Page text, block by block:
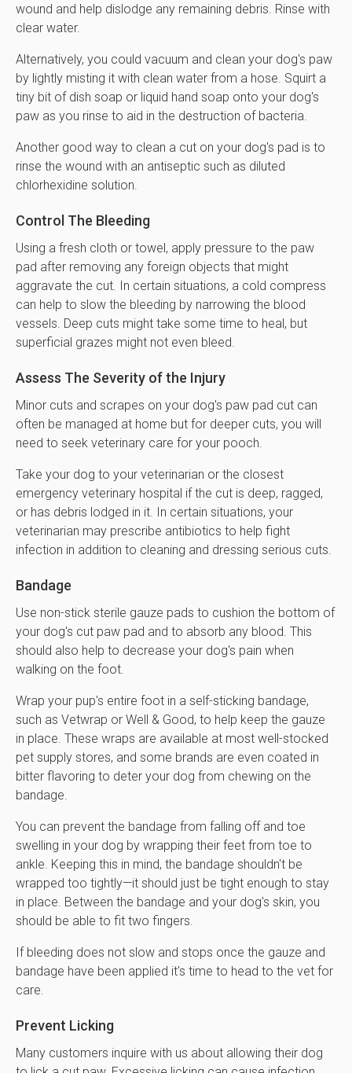
wound and help dislodge any remaining debris. Rinse with
clear water.
Alternatively, you could vacuum and clean your dog's paw
by lightly misting it with clean water from a hose. Squirt a
tiny bit of dish soap or liquid hand soap onto your dog's
paw as you rinse to aid in the destruction of bacteria.
Another good way to clean a cut on your dog's pad is to
rinse the wound with an antiseptic such as diluted
chlorhexidine solution.
Control The Bleeding
Using a fresh cloth or towel, apply pressure to the paw
pad after removing any foreign objects that might
aggravate the cut. In certain situations, a cold compress
can help to slow the bleeding by narrowing the blood
vessels. Deep cuts might take some time to heal, but
superficial grazes might not even bleed.
Assess The Severity of the Injury
Minor cuts and scrapes on your dog's paw pad cut can
often be managed at home but for deeper cuts, you will
need to seek veterinary care for your pooch.
Take your dog to your veterinarian or the closest
emergency veterinary hospital if the cut is deep, ragged,
or has debris lodged in it. In certain situations, your
veterinarian may prescribe antibiotics to help fight
infection in addition to cleaning and dressing serious cuts.
Bandage
Use non-stick sterile gauze pads to cushion the bottom of
your dog's cut paw pad and to absorb any blood. This
should also help to decrease your dog's pain when
walking on the foot.
Wrap your pup's entire foot in a self-sticking bandage,
such as Vetwrap or Well & Good, to help keep the gauze
in place. These wraps are available at most well-stocked
pet supply stores, and some brands are even coated in
bitter flavoring to deter your dog from chewing on the
bandage.
You can prevent the bandage from falling off and toe
swelling in your dog by wrapping their feet from toe to
ankle. Keeping this in mind, the bandage shouldn't be
wrapped too tightly—it should just be tight enough to stay
in place. Between the bandage and your dog's skin, you
should be able to fit two fingers.
If bleeding does not slow and stops once the gauze and
bandage have been applied it's time to head to the vet for
care.
Prevent Licking
Many customers inquire with us about allowing their dog